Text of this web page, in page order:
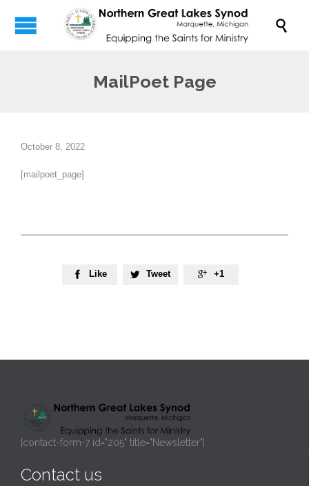

MailPoet Page
October 8, 2022
[mailpoet_page]
 Like  Tweet  +1
[contact-form-7 id="205" title="Newsletter"]
Contact us